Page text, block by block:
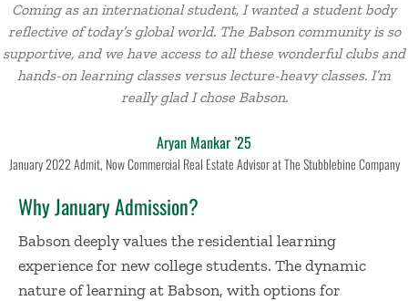
Coming as an international student, I wanted a student body
reflective of today’s global world. The Babson community is so
supportive, and we have access to all these wonderful clubs and
hands-on learning classes versus lecture-heavy classes. I’m
really glad I chose Babson.
Aryan Mankar ’25
January 2022 Admit, Now Commercial Real Estate Advisor at The Stubblebine Company
Why January Admission?
Babson deeply values the residential learning
experience for new college students. The dynamic
nature of learning at Babson, with options for